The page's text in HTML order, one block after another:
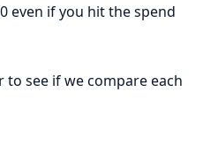
even if you hit the spend
to see if we compare each